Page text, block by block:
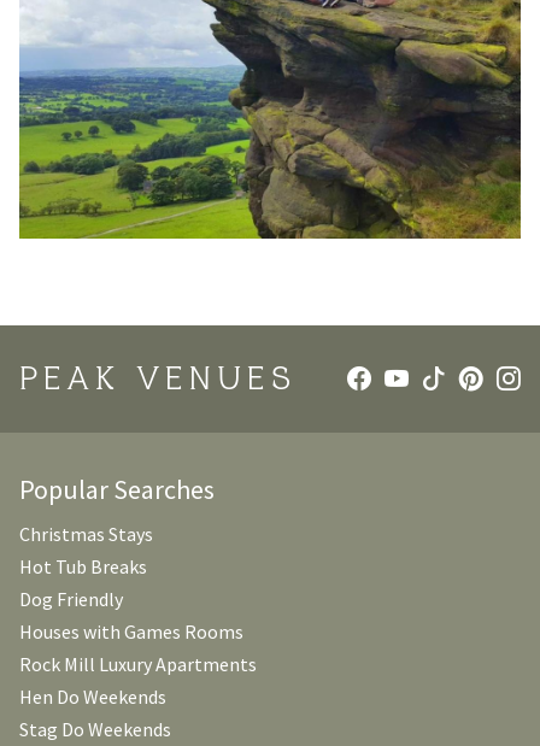
PEAK VENUES
Popular Searches
Christmas Stays
Hot Tub Breaks
Dog Friendly
Houses with Games Rooms
Rock Mill Luxury Apartments
Hen Do Weekends
Stag Do Weekends